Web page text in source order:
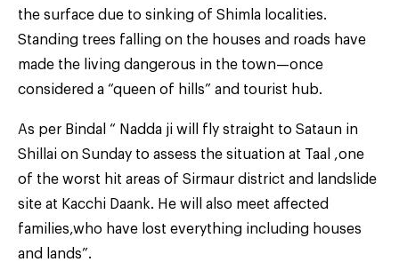
the surface due to sinking of Shimla localities.
Standing trees falling on the houses and roads have
made the living dangerous in the town—once
considered a “queen of hills” and tourist hub.
As per Bindal “ Nadda ji will fly straight to Sataun in
Shillai on Sunday to assess the situation at Taal ,one
of the worst hit areas of Sirmaur district and landslide
site at Kacchi Daank. He will also meet affected
families,who have lost everything including houses
and lands”.